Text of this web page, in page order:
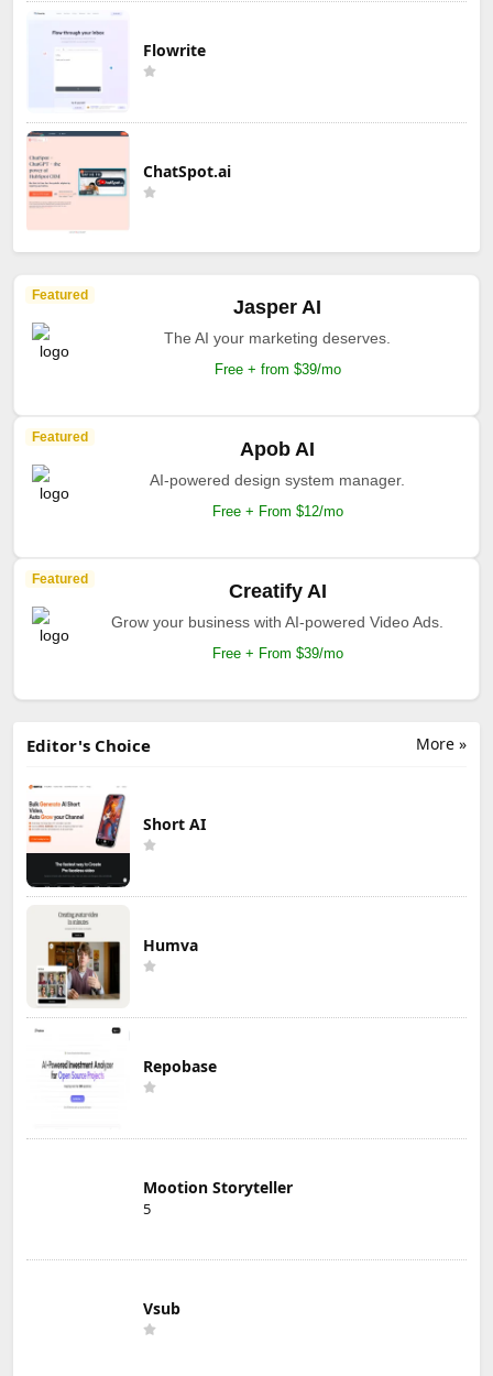
Flowrite
ChatSpot.ai
Featured
Jasper AI
The AI your marketing deserves.
Free + from $39/mo
Featured
Apob AI
AI-powered design system manager.
Free + From $12/mo
Featured
Creatify AI
Grow your business with AI-powered Video Ads.
Free + From $39/mo
More »
Editor's Choice
Short AI
Humva
Repobase
Mootion Storyteller
5
Vsub